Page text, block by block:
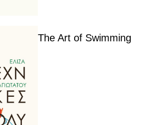
The Art of Swimming